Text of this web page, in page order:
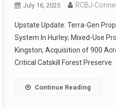
July 16, 2025 RCBJ-
Upstate Update: Terra-Gen
System In Hurley; Mixed-Use
Kingston; Acquisition of 900
Critical Catskill Forest Preserve
Continue Reading